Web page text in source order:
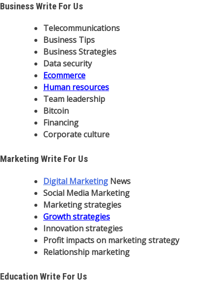
Business Write For Us
Telecommunications
Business Tips
Business Strategies
Data security
Ecommerce
Human resources
Team leadership
Bitcoin
Financing
Corporate culture
Marketing Write For Us
Digital Marketing News
Social Media Marketing
Marketing strategies
Growth strategies
Innovation strategies
Profit impacts on marketing strategy
Relationship marketing
Education Write For Us